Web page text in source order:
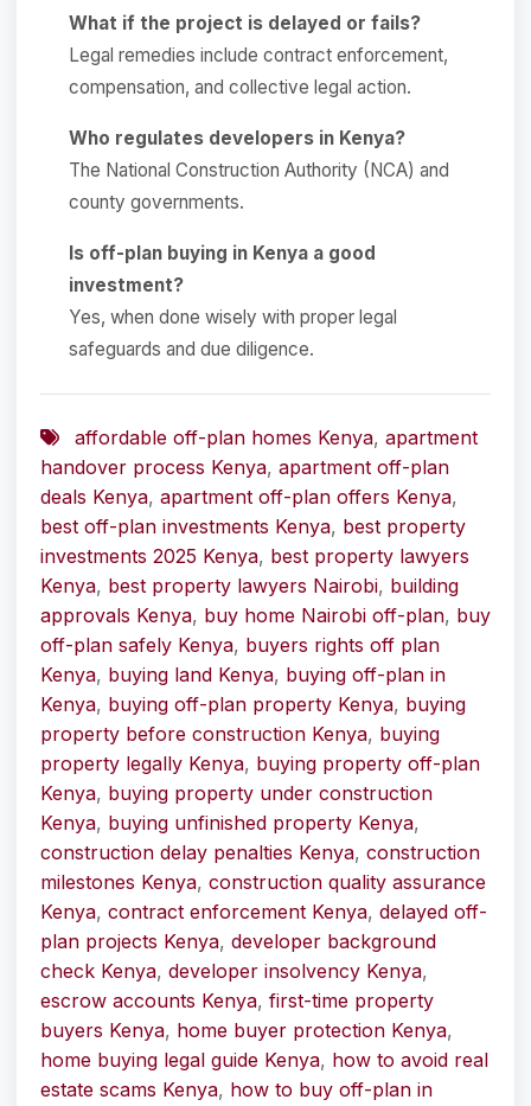
What if the project is delayed or fails?
Legal remedies include contract enforcement,
compensation, and collective legal action.
Who regulates developers in Kenya?
The National Construction Authority (NCA) and
county governments.
Is off-plan buying in Kenya a good
investment?
Yes, when done wisely with proper legal
safeguards and due diligence.
affordable off-plan homes Kenya, apartment
handover process Kenya, apartment off-plan
deals Kenya, apartment off-plan offers Kenya,
best off-plan investments Kenya, best property
investments 2025 Kenya, best property lawyers
Kenya, best property lawyers Nairobi, building
approvals Kenya, buy home Nairobi off-plan, buy
off-plan safely Kenya, buyers rights off plan
Kenya, buying land Kenya, buying off-plan in
Kenya, buying off-plan property Kenya, buying
property before construction Kenya, buying
property legally Kenya, buying property off-plan
Kenya, buying property under construction
Kenya, buying unfinished property Kenya,
construction delay penalties Kenya, construction
milestones Kenya, construction quality assurance
Kenya, contract enforcement Kenya, delayed off-
plan projects Kenya, developer background
check Kenya, developer insolvency Kenya,
escrow accounts Kenya, first-time property
buyers Kenya, home buyer protection Kenya,
home buying legal guide Kenya, how to avoid real
estate scams Kenya, how to buy off-plan in